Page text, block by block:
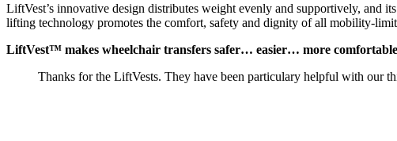
LiftVest’s innovative design distributes weight evenly and supportively,
lifting technology promotes the comfort, safety and dignity of all mobility-
LiftVest™ makes wheelchair transfers safer… easier… more
Thanks for the LiftVests. They have been particulary helpful with our